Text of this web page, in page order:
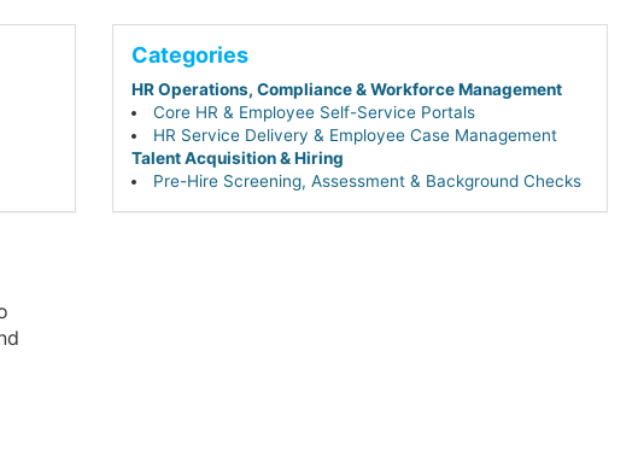
Categories
HR Operations, Compliance & Workforce Management
Core HR & Employee Self-Service Portals
HR Service Delivery & Employee Case Management
Talent Acquisition & Hiring
Pre-Hire Screening, Assessment & Background Checks